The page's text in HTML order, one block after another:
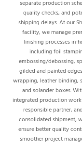
separate production
quality checks, and
shipping delays. At our
facility, we manage
finishing processes in-
including foil
embossing/debossing,
gilded and painted
wrapping, leather binding,
and solander boxes.
integrated production
responsible partner,
consolidated shipment,
ensure better quality
smoother project